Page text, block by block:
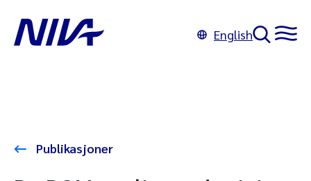
English
Publikasjoner